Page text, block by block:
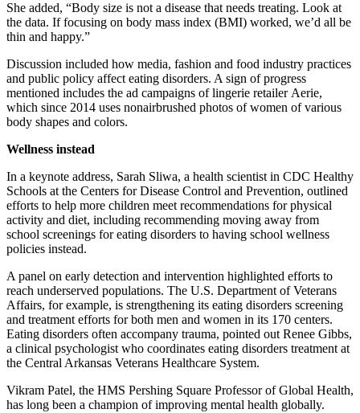
She added, “Body size is not a disease that needs treating. Look at
the data. If focusing on body mass index (BMI) worked, we’d all be
thin and happy.”
Discussion included how media, fashion and food industry practices
and public policy affect eating disorders. A sign of progress
mentioned includes the ad campaigns of lingerie retailerAerie,
which since 2014 uses nonairbrushed photos of women of various
body shapes and colors.
Wellness instead
In a keynote address, Sarah Sliwa, a health scientist in CDC Healthy
Schools at the Centers for Disease Control and Prevention, outlined
efforts to help more children meet recommendations for physical
activity and diet, including recommending moving away from
school screenings for eating disorders to having school wellness
policies instead.
A panel on early detection and intervention highlighted efforts to
reach underserved populations. The U.S. Department of Veterans
Affairs, for example, is strengthening its eating disorders screening
and treatment efforts for both men and women in its 170 centers.
Eating disorders often accompany trauma, pointed out Renee Gibbs,
a clinical psychologist who coordinates eating disorders treatment at
the Central Arkansas Veterans Healthcare System.
Vikram Patel, the HMS Pershing Square Professor of Global Health,
has long been a champion of improving mental health globally.